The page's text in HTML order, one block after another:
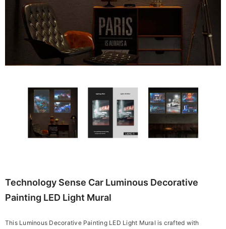
Technology Sense Car Luminous Decorative
Painting LED Light Mural
This Luminous Decorative Painting LED Light Mural is crafted with